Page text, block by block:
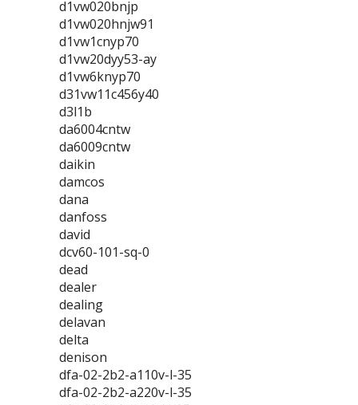
d1vw020bnjp
d1vw020hnjw91
d1vw1cnyp70
d1vw20dyy53-ay
d1vw6knyp70
d31vw11c456y40
d3l1b
da6004cntw
da6009cntw
daikin
damcos
dana
danfoss
david
dcv60-101-sq-0
dead
dealer
dealing
delavan
delta
denison
dfa-02-2b2-a110v-l-35
dfa-02-2b2-a220v-l-35